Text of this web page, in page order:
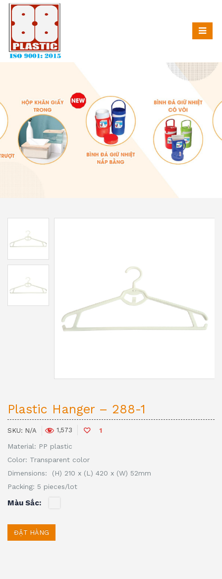
Plastic Hanger – 288-1
SKU: N/A 1,573 1
Material: PP plastic
Color: Transparent color
Dimensions: (H) 210 x (L) 420 x (W) 52mm
Packing: 5 pieces/lot
Màu Sắc
ĐẶT HÀNG